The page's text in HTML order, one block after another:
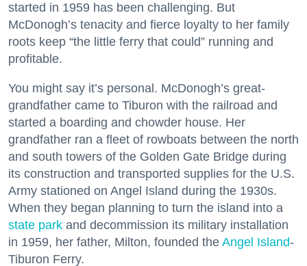
started in 1959 has been challenging. But
McDonogh’s tenacity and fierce loyalty to her family
roots keep “the little ferry that could” running and
profitable.
You might say it’s personal. McDonogh’s great-
grandfather came to Tiburon with the railroad and
started a boarding and chowder house. Her
grandfather ran a fleet of rowboats between the north
and south towers of the Golden Gate Bridge during
its construction and transported supplies for the U.S.
Army stationed on Angel Island during the 1930s.
When they began planning to turn the island into a
state park and decommission its military installation
in 1959, her father, Milton, founded the Angel Island-
Tiburon Ferry.